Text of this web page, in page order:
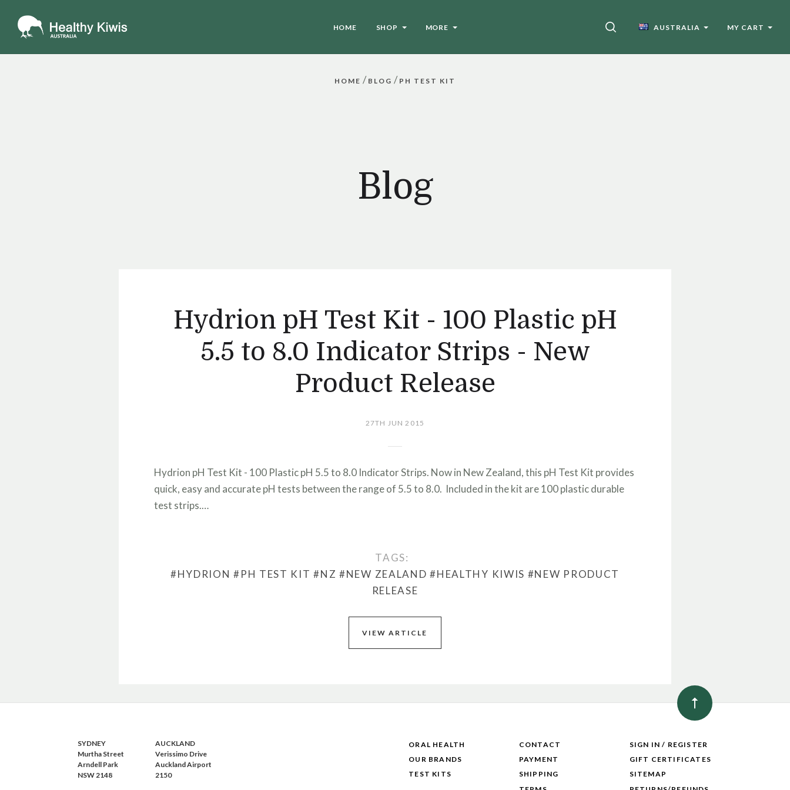
HOME SHOP MORE SEARCH AUSTRALIA MY CART
HOME / BLOG / PH TEST KIT
Blog
Hydrion pH Test Kit - 100 Plastic pH
5.5 to 8.0 Indicator Strips - New
Product Release
27TH JUN 2015
Hydrion pH Test Kit - 100 Plastic pH 5.5 to 8.0 Indicator Strips. Now in New Zealand, this pH Test Kit provides
quick, easy and accurate pH tests between the range of 5.5 to 8.0. Included in the kit are 100 plastic durable
test strips.…
TAGS:
#HYDRION #PH TEST KIT #NZ #NEW ZEALAND #HEALTHY KIWIS #NEW PRODUCT
RELEASE
VIEW ARTICLE
SYDNEY
Murtha Street
Arndell Park
NSW 2148
AUCKLAND
Verissimo Drive
Auckland Airport
2150
ORAL HEALTH
OUR BRANDS
TEST KITS
CONTACT
PAYMENT
SHIPPING
SIGN IN / REGISTER
GIFT CERTIFICATES
SITEMAP